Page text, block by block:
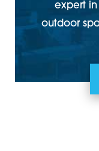
expert
outdoor